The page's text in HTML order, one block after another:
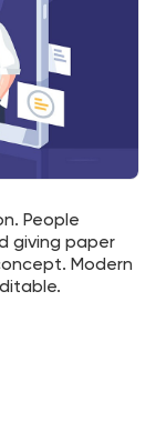
People
giving paper
Modern